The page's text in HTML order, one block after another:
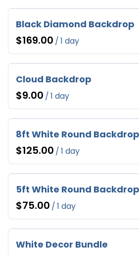
Black Diamond Backdrop
/
Cloud Backdrop
/
8ft White Round Backdrop
/
5ft White Round Backdrop
/
White Decor Bundle